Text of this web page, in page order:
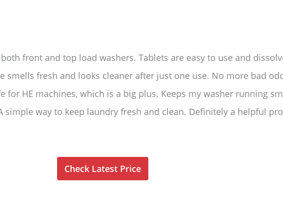
front and top load washers. Tablets are easy to use and
smells fresh and looks cleaner after just one use. No more bad
for HE machines, which is a big plus. Keeps my washer running
simple way to keep laundry fresh and clean. Definitely a helpful
Check Latest Price